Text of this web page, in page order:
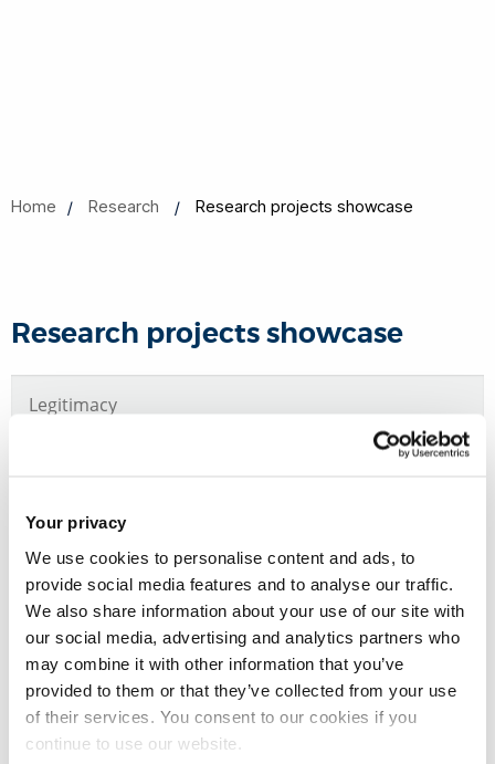
Your privacy
We use cookies to personalise content and ads, to
provide social media features and to analyse our traffic.
We also share information about your use of our site with
our social media, advertising and analytics partners who
may combine it with other information that you’ve
provided to them or that they’ve collected from your use
of their services. You consent to our cookies if you
continue to use our website.
Home Research Research projects showcase
Research projects showcase
Total number of results: 1